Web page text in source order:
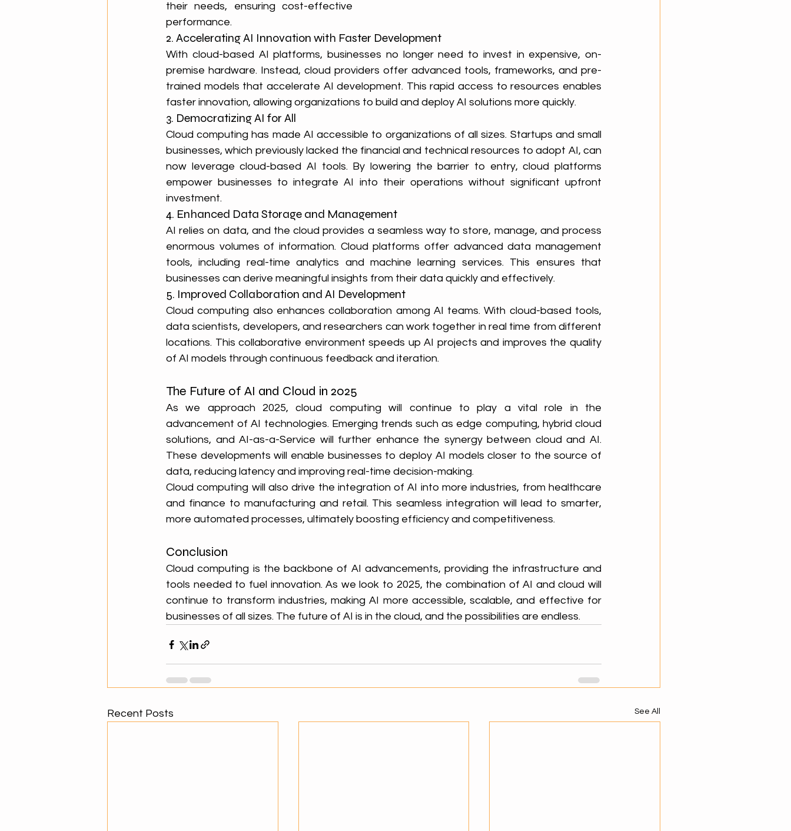
their needs, ensuring cost-effective
performance.
2. Accelerating AI Innovation with Faster Development
With cloud-based AI platforms, businesses no longer need to invest in expensive, on-
premise hardware. Instead, cloud providers offer advanced tools, frameworks, and pre-
trained models that accelerate AI development. This rapid access to resources enables
faster innovation, allowing organizations to build and deploy AI solutions more quickly.
3. Democratizing AI for All
Cloud computing has made AI accessible to organizations of all sizes. Startups and small
businesses, which previously lacked the financial and technical resources to adopt AI, can
now leverage cloud-based AI tools. By lowering the barrier to entry, cloud platforms
empower businesses to integrate AI into their operations without significant upfront
investment.
4. Enhanced Data Storage and Management
AI relies on data, and the cloud provides a seamless way to store, manage, and process
enormous volumes of information. Cloud platforms offer advanced data management
tools, including real-time analytics and machine learning services. This ensures that
businesses can derive meaningful insights from their data quickly and effectively.
5. Improved Collaboration and AI Development
Cloud computing also enhances collaboration among AI teams. With cloud-based tools,
data scientists, developers, and researchers can work together in real time from different
locations. This collaborative environment speeds up AI projects and improves the quality
of AI models through continuous feedback and iteration.
The Future of AI and Cloud in 2025
As we approach 2025, cloud computing will continue to play a vital role in the
advancement of AI technologies. Emerging trends such as edge computing, hybrid cloud
solutions, and AI-as-a-Service will further enhance the synergy between cloud and AI.
These developments will enable businesses to deploy AI models closer to the source of
data, reducing latency and improving real-time decision-making.
Cloud computing will also drive the integration of AI into more industries, from healthcare
and finance to manufacturing and retail. This seamless integration will lead to smarter,
more automated processes, ultimately boosting efficiency and competitiveness.
Conclusion
Cloud computing is the backbone of AI advancements, providing the infrastructure and
tools needed to fuel innovation. As we look to 2025, the combination of AI and cloud will
continue to transform industries, making AI more accessible, scalable, and effective for
businesses of all sizes. The future of AI is in the cloud, and the possibilities are endless.
Recent Posts See All